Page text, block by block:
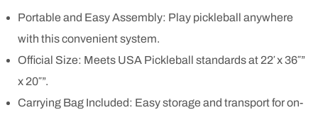
Portable and Easy Assembly: Play pickleball anywhere
with this convenient system.
Official Size: Meets USA Pickleball standards at 22′ x 36″”
x 20″”.
Carrying Bag Included: Easy storage and transport for on-